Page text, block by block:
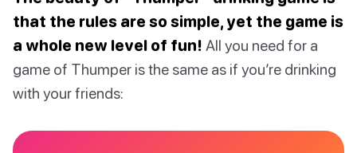
that the rules are so simple, yet the game is
a whole new level of fun! All you need for a
game of Thumper is the same as if you’re drinking
with your friends: